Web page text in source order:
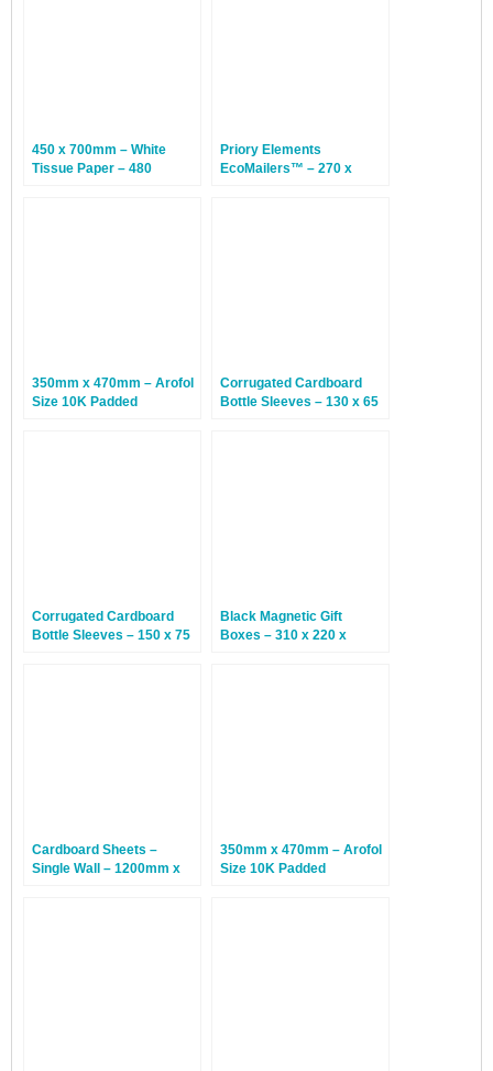
450 x 700mm – White
Tissue Paper – 480
Priory Elements
EcoMailers™ – 270 x
350mm x 470mm – Arofol
Size 10K Padded
Corrugated Cardboard
Bottle Sleeves – 130 x 65
Corrugated Cardboard
Bottle Sleeves – 150 x 75
Black Magnetic Gift
Boxes – 310 x 220 x
Cardboard Sheets –
Single Wall – 1200mm x
350mm x 470mm – Arofol
Size 10K Padded